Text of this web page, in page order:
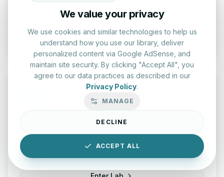
Start Test
Typing Test Lab
Benchmark your speed and accuracy with professional
keyboard drills.
We value your privacy
We use cookies and similar technologies to help us
understand how you use our library, deliver
personalized content via Google AdSense, and
maintain site security. By clicking "Accept All", you
agree to our data practices as described in our
Privacy Policy.
MANAGE
DECLINE
ACCEPT ALL